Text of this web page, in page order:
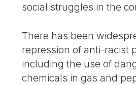
social struggles in the
There has been
repression of anti-racist
including the use of
chemicals in gas and